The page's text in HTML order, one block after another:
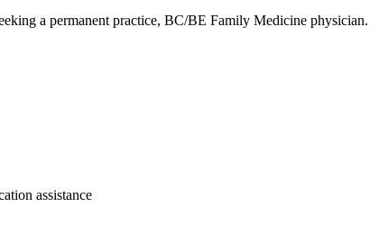
a permanent practice, BC/BE Family Medicine physician.
assistance